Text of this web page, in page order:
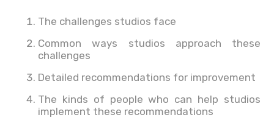
The challenges studios face
Common ways studios approach these
challenges
Detailed recommendations for improvement
The kinds of people who can help studios
implement these recommendations